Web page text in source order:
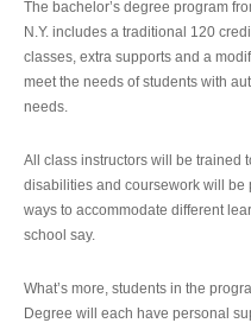
The bachelor’s degree program
N.Y. includes a traditional 120
classes, extra supports and a
meet the needs of students with
needs.
All class instructors will be trained
disabilities and coursework will be
ways to accommodate different
school say.
What’s more, students in the
Degree will each have personal